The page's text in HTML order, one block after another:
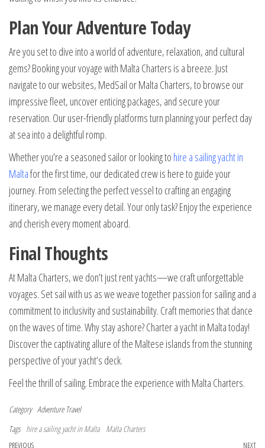
Plan Your Adventure Today
Are you set to dive into a world of adventure, relaxation, and cultural
gems? Booking your voyage with Malta Charters is a breeze. Just
navigate to our websites, MedSail or Malta Charters, to browse our
impressive fleet, uncover enticing packages, and secure your
reservation. Our user-friendly platforms turn planning your perfect day
at sea into a delightful romp.
Whether you’re a seasoned sailor or looking to hire a sailing yacht in
Maltafor the first time, our dedicated crew is here to guide your
journey. From selecting the perfect vessel to crafting an engaging
itinerary, we manage every detail. Your only task? Enjoy the experience
and cherish every moment aboard.
Final Thoughts
At Malta Charters, we don’t just rent yachts—we craft unforgettable
voyages. Set sail with us as we weave together passion for sailing and a
commitment to inclusivity and sustainability. Craft memories that dance
on the waves of time. Why stay ashore? Charter a yacht in Malta today!
Discover the captivating allure of the Maltese islands from the stunning
perspective of your yacht’s deck.
Feel the thrill of sailing. Embrace the experience with Malta Charters.
Category Adventure Travel
Tags hire a sailing yacht in Malta Malta Charters
PREVIOUS NEXT